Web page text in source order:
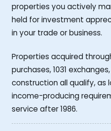
properties you actively
held for investment
in your trade or business.
Properties acquired
purchases, 1031
construction all qualify,
income-producing
service after 1986.